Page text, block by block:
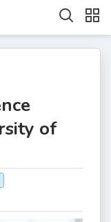
of